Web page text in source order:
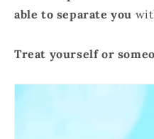
able to separate you
Treat yourself or